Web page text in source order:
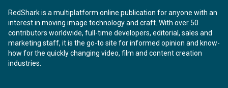
RedShark is a multiplatform online publication for anyone with an
interest in moving image technology and craft. With over 50
contributors worldwide, full-time developers, editorial, sales and
marketing staff, it is the go-to site for informed opinion and know-
how for the quickly changing video, film and content creation
industries.